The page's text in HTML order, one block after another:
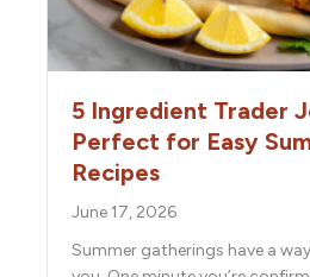
5 Ingredient Trader
Perfect for Easy
Recipes
June 17, 2026
Summer gatherings have a